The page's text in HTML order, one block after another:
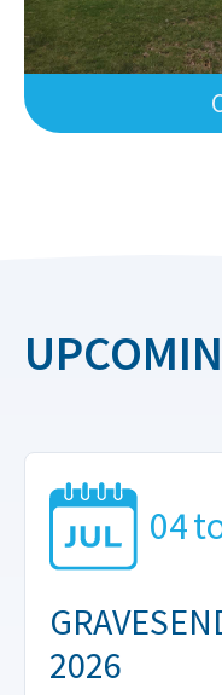
04
2026